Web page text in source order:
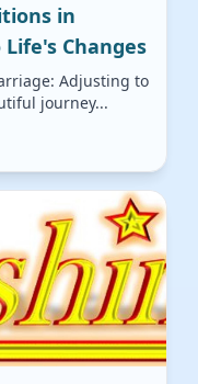
in
Changes
Adjusting to
journey...